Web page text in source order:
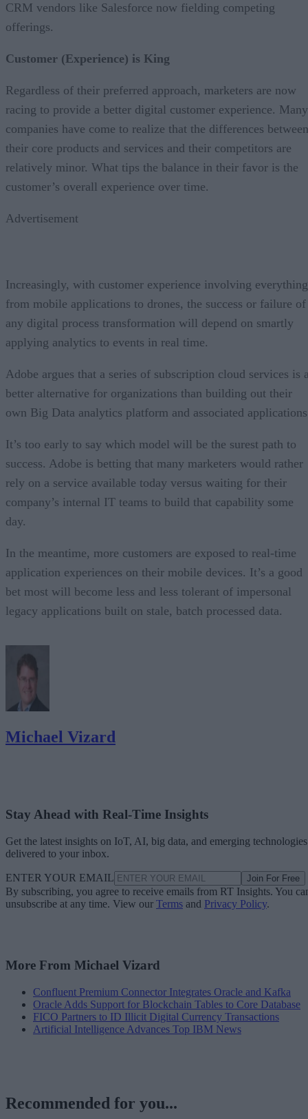
CRM vendors like Salesforce now fielding competing
offerings.
Customer (Experience) is King
Regardless of their preferred approach, marketers are now
racing to provide a better digital customer experience. Many
companies have come to realize that the differences between
their core products and services and their competitors are
relatively minor. What tips the balance in their favor is the
customer’s overall experience over time.
Advertisement
Increasingly, with customer experience involving everything
from mobile applications to drones, the success or failure of
any digital process transformation will depend on smartly
applying analytics to events in real time.
Adobe argues that a series of subscription cloud services is
better alternative for organizations than building out their
own Big Data analytics platform and associated
It’s too early to say which model will be the surest path to
success. Adobe is betting that many marketers would rather
rely on a service available today versus waiting for their
company’s internal IT teams to build that capability some
day.
In the meantime, more customers are exposed to real-time
application experiences on their mobile devices. It’s a good
bet most will become less and less tolerant of impersonal
legacy applications built on stale, batch processed data.
Michael Vizard
Stay Ahead with Real-Time Insights
Get the latest insights on IoT, AI, big data, and emerging technologies
delivered to your inbox.
ENTER YOUR EMAIL Join For Free
By subscribing, you agree to receive emails from RT Insights. You
unsubscribe at any time. View our Terms and Privacy Policy.
More From Michael Vizard
Confluent Premium Connector Integrates Oracle and Kafka
Oracle Adds Support for Blockchain Tables to Core Database
FICO Partners to ID Illicit Digital Currency Transactions
Artificial Intelligence Advances Top IBM News
Recommended for you...